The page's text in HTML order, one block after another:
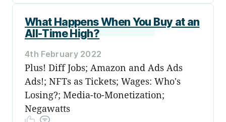
What Happens When You Buy at an
All-Time High?
4th February 2022
Plus! Diff Jobs; Amazon and Ads Ads
Ads!; NFTs as Tickets; Wages: Who's
Losing?; Media-to-Monetization;
Negawatts